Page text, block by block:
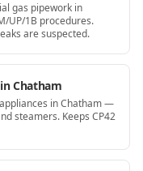
gas pipework in
UP/1B procedures.
are suspected.
Chatham
in Chatham —
steamers. Keeps CP42